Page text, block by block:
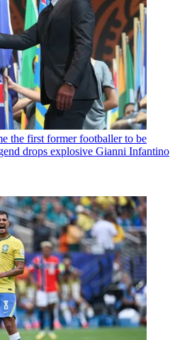
the first former footballer to be
drops explosive Gianni Infantino